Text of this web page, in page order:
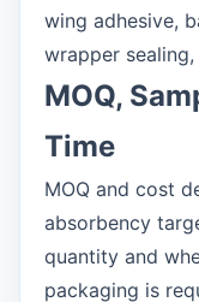
wing adhesive,
wrapper
MOQ,
Time
MOQ and cost
absorbency
quantity and
packaging is